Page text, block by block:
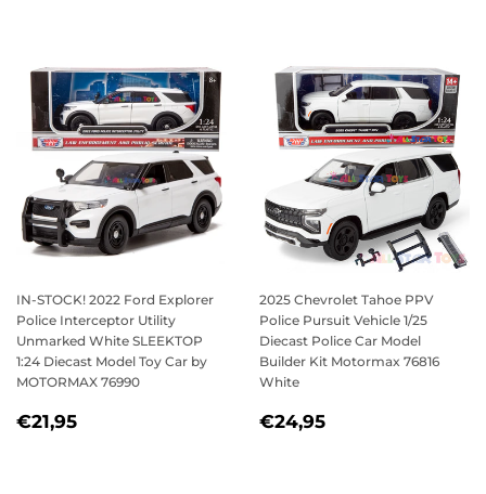
IN-STOCK! 2022 Ford Explorer
Police Interceptor Utility
Unmarked White SLEEKTOP
1:24 Diecast Model Toy Car by
MOTORMAX 76990
REGULAR
€21,95
2025 Chevrolet Tahoe PPV
Police Pursuit Vehicle 1/25
Diecast Police Car Model
Builder Kit Motormax 76816
White
REGULAR
€24,95